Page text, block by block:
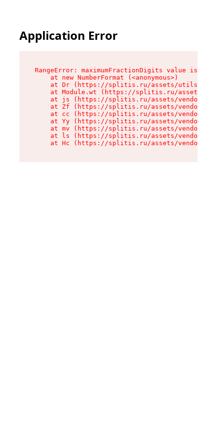
Application Error
RangeError: maximumFractionDigits value is
    at new NumberFormat (<anonymous>)
at Dr (https://splitis.ru/assets/utils-
at Module.wt (https://splitis.ru/assets/
at js (https://splitis.ru/assets/vendor-
at Zf (https://splitis.ru/assets/vendor-
at cc (https://splitis.ru/assets/vendor-
at Yy (https://splitis.ru/assets/vendor-
at mv (https://splitis.ru/assets/vendor-
at ls (https://splitis.ru/assets/vendor-
at Hc (https://splitis.ru/assets/vendor-